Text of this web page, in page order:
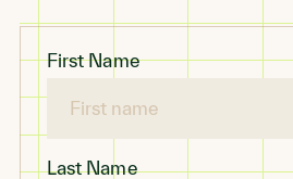
First Name
Last Name